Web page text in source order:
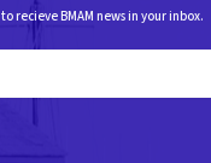
recieve BMAM news in your inbox.